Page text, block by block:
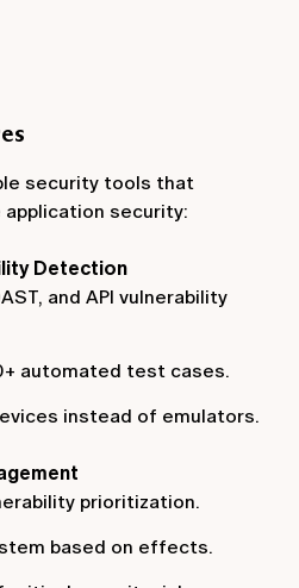
security tools that
security:
Detection
and API vulnerability
automated test cases.
instead of emulators.
prioritization.
based on effects.